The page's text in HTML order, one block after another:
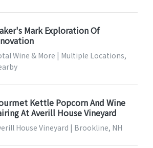
Mark Exploration Of
Wine & More | Multiple Locations,
Kettle Popcorn And Wine
At Averill House Vineyard
House Vineyard | Brookline, NH